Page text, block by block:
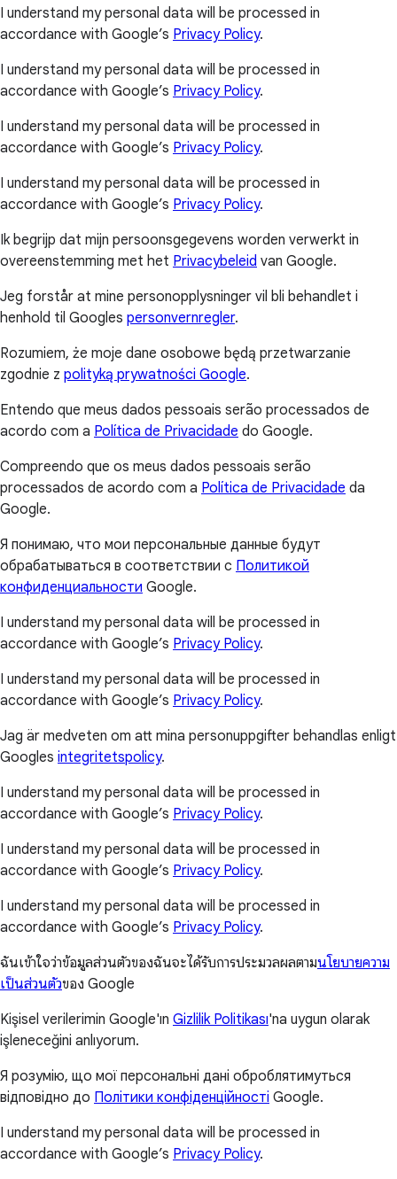
I understand my personal data will be processed in
accordance with Google’s Privacy Policy.
I understand my personal data will be processed in
accordance with Google’s Privacy Policy.
I understand my personal data will be processed in
accordance with Google’s Privacy Policy.
I understand my personal data will be processed in
accordance with Google’s Privacy Policy.
Ik begrijp dat mijn persoonsgegevens worden verwerkt in
overeenstemming met het Privacybeleid van Google.
Jeg forstår at mine personopplysninger vil bli behandlet i
henhold til Googles personvernregler.
Rozumiem, że moje dane osobowe będą przetwarzanie
zgodnie z polityką prywatności Google.
Entendo que meus dados pessoais serão processados de
acordo com a Política de Privacidade do Google.
Compreendo que os meus dados pessoais serão
processados de acordo com a Política de Privacidade da
Google.
Я понимаю, что мои персональные данные будут
обрабатываться в соответствии с Политикой
конфиденциальности Google.
I understand my personal data will be processed in
accordance with Google’s Privacy Policy.
I understand my personal data will be processed in
accordance with Google’s Privacy Policy.
Jag är medveten om att mina personuppgifter behandlas enligt
Googles integritetspolicy.
I understand my personal data will be processed in
accordance with Google’s Privacy Policy.
I understand my personal data will be processed in
accordance with Google’s Privacy Policy.
I understand my personal data will be processed in
accordance with Google’s Privacy Policy.
ฉันเข้าใจว่าข้อมูลส่วนตัวของฉันจะได้รับการประมวลผลตามนโยบายความ
เป็นส่วนตัวของ Google
Kişisel verilerimin Google'ın Gizlilik Politikası'na uygun olarak
işleneceğini anlıyorum.
Я розумію, що мої персональні дані оброблятимуться
відповідно до Політики конфіденційності Google.
I understand my personal data will be processed in
accordance with Google’s Privacy Policy.